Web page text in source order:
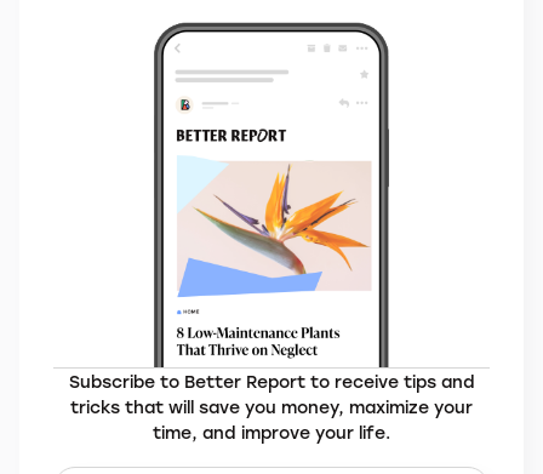
Subscribe to Better Report to receive tips and
tricks that will save you money, maximize your
time, and improve your life.